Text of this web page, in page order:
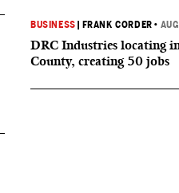
BUSINESS FRANK CORDER •
DRC Industries locating
County, creating 50 jobs